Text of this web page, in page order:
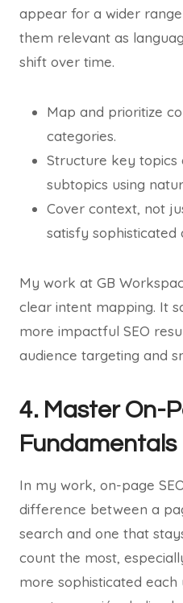
appear for a wider
them relevant as
shift over time.
Map and prioritize
categories.
Structure key topics
subtopics using
Cover context, not
satisfy sophisticated
My work at GB
clear intent mapping. It
more impactful SEO
audience targeting and
4. Master On-
Fundamentals
In my work, on-page
difference between a
search and one that
count the most,
more sophisticated each